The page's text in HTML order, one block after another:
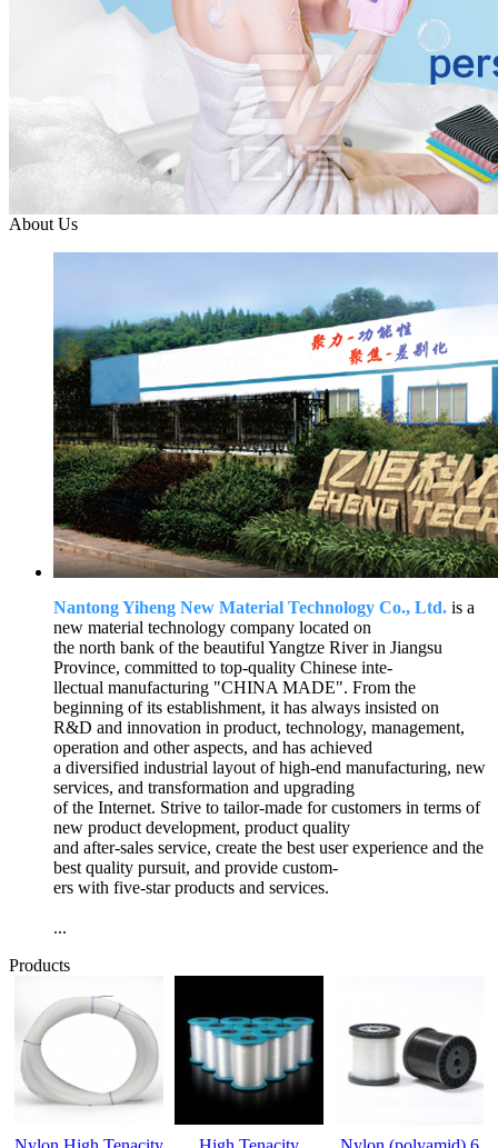
About Us
Nantong Yiheng New Material Technology Co., Ltd. is a
new material technology company located on
the north bank of the beautiful Yangtze River in Jiangsu
Province, committed to top-quality Chinese inte-
llectual manufacturing "CHINA MADE". From the
beginning of its establishment, it has always insisted on
R&D and innovation in product, technology, management,
operation and other aspects, and has achieved
a diversified industrial layout of high-end manufacturing, new
services, and transformation and upgrading
of the Internet. Strive to tailor-made for customers in terms of
new product development, product quality
and after-sales service, create the best user experience and the
best quality pursuit, and provide custom-
ers with five-star products and services.
...
Products